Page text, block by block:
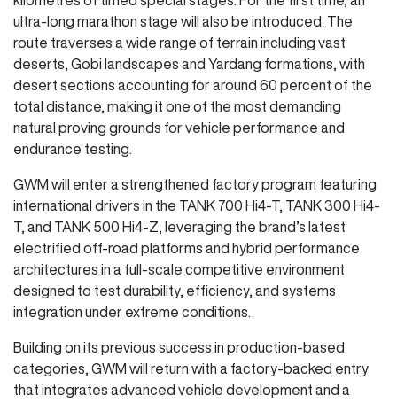
ultra-long marathon stage will also be introduced. The
route traverses a wide range of terrain including vast
deserts, Gobi landscapes and Yardang formations, with
desert sections accounting for around 60 percent of the
total distance, making it one of the most demanding
natural proving grounds for vehicle performance and
endurance testing.
GWM will enter a strengthened factory program featuring
international drivers in the TANK 700 Hi4-T, TANK 300 Hi4-
T, and TANK 500 Hi4-Z, leveraging the brand’s latest
electrified off-road platforms and hybrid performance
architectures in a full-scale competitive environment
designed to test durability, efficiency, and systems
integration under extreme conditions.
Building on its previous success in production-based
categories, GWM will return with a factory-backed entry
that integrates advanced vehicle development and a